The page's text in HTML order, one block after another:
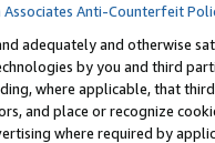
Associates Anti-Counterfeit
adequately and otherwise
by you and third
where applicable, that
and place or recognize
where required by